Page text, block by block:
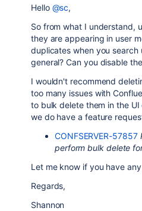
Hello @sc,
So from what I understand,
they are appearing in user
duplicates when you search
general? Can you disable
I wouldn't recommend
too many issues with
to bulk delete them in the
we do have a feature
CONFSERVER-57857
perform bulk delete
Let me know if you have
Regards,
Shannon